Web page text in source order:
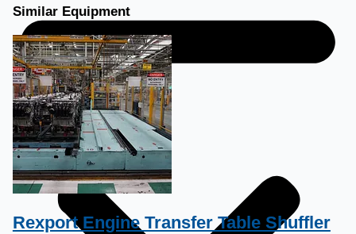
Similar Equipment
Rexport Engine Transfer Table Shuffler